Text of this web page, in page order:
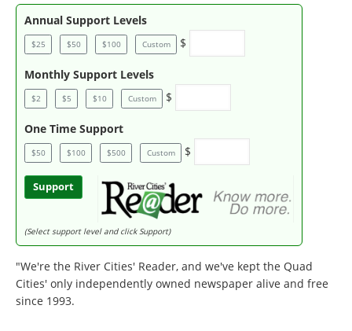
Annual Support Levels
$25 $50 $100 Custom $
Monthly Support Levels
$2 $5 $10 Custom $
One Time Support
$50 $100 $500 Custom $
Support
(Select support level and click Support)
"We're the River Cities' Reader, and we've kept the Quad
Cities' only independently owned newspaper alive and free
since 1993.